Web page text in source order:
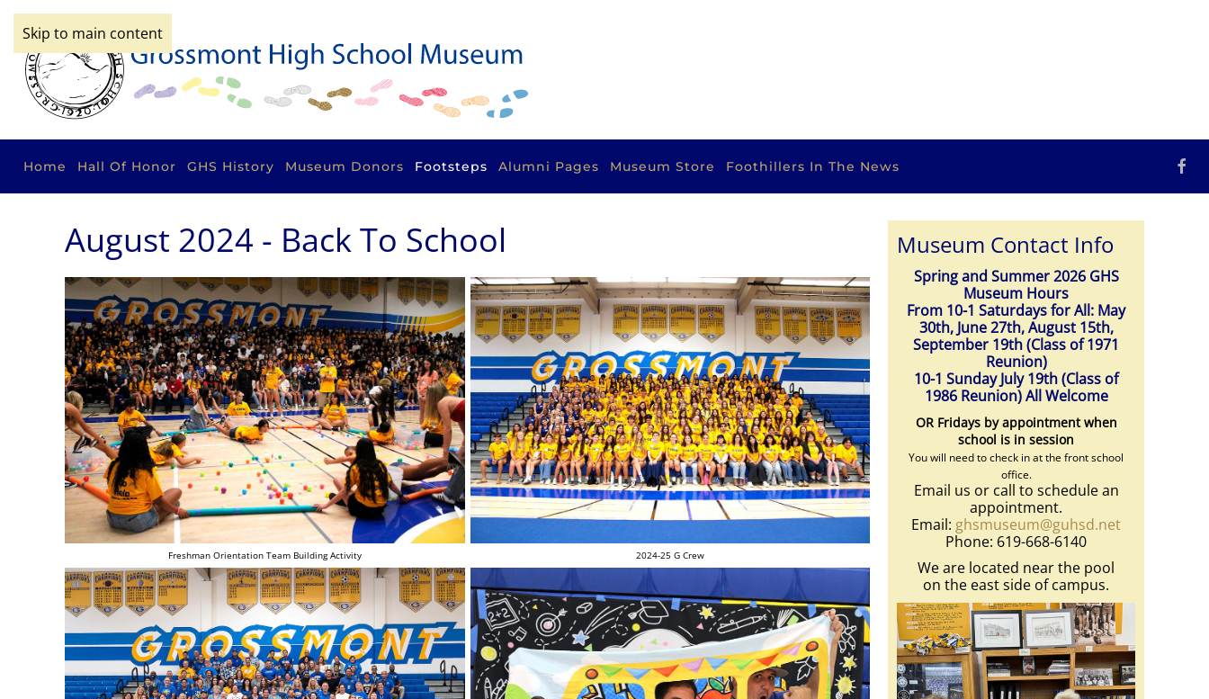
Skip to main content
Home Hall Of Honor GHS History Museum Donors Footsteps Alumni Pages Museum Store Foothillers In The News
August 2024 - Back To School
Freshman Orientation Team Building Activity 2024-25 G Crew
Museum Contact Info
Spring and Summer 2026 GHS
Museum Hours
From 10-1 Saturdays for All: May
30th, June 27th, August 15th,
September 19th (Class of 1971
Reunion)
10-1 Sunday July 19th (Class of
1986 Reunion) All Welcome
OR Fridays by appointment when
school is in session
You will need to check in at the front school
office.
Email us or call to schedule an
appointment.
Email: ghsmuseum@guhsd.net
Phone: 619-668-6140
We are located near the pool
on the east side of campus.